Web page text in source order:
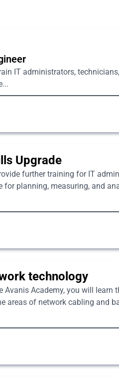
IT administrators,
Upgrade
further training for IT
for planning, measuring, and
technology
Avanis Academy, you will
areas of network cabling and